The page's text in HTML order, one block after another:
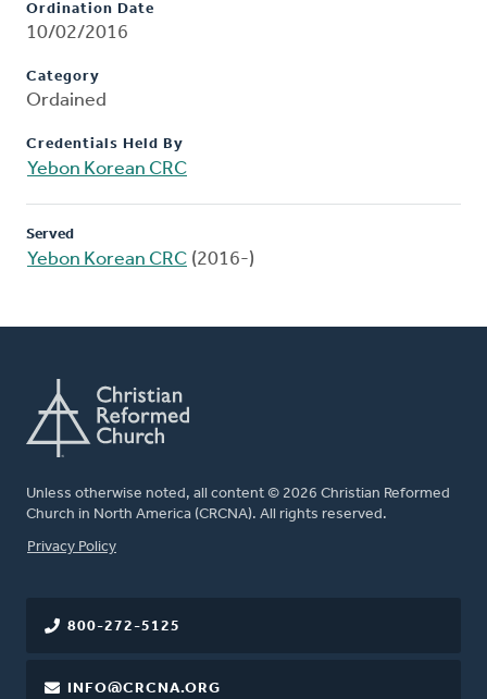
Ordination Date
10/02/2016
Category
Ordained
Credentials Held By
Yebon Korean CRC
Served
Yebon Korean CRC (2016-)
Unless otherwise noted, all content © 2026 Christian Reformed
Church in North America (CRCNA). All rights reserved.
FOOTER
Privacy Policy
800-272-5125
INFO@CRCNA.ORG